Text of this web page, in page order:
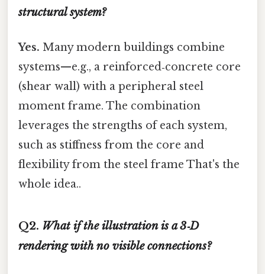
structural system?
Yes. Many modern buildings combine
systems—e.g., a reinforced‑concrete core
(shear wall) with a peripheral steel
moment frame. The combination
leverages the strengths of each system,
such as stiffness from the core and
flexibility from the steel frame That's the
whole idea..
Q2. What if the illustration is a 3‑D
rendering with no visible connections?